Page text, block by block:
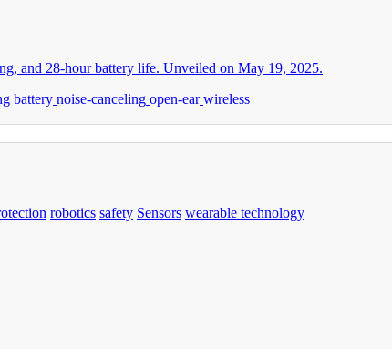
and 28-hour battery life. Unveiled on May 19, 2025.
battery noise-canceling open-ear wireless
robotics safety Sensors wearable technology